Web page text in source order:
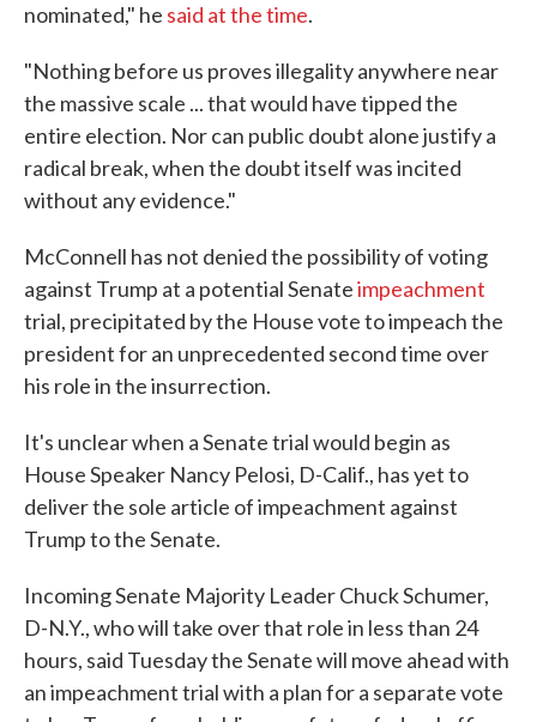
nominated," he said at the time.
"Nothing before us proves illegality anywhere near
the massive scale ... that would have tipped the
entire election. Nor can public doubt alone justify a
radical break, when the doubt itself was incited
without any evidence."
McConnell has not denied the possibility of voting
against Trump at a potential Senateimpeachment
trial, precipitated by the House vote to impeach the
president for an unprecedented second time over
his role in the insurrection.
It's unclear when a Senate trial would begin as
House Speaker Nancy Pelosi, D-Calif., has yet to
deliver the sole article of impeachment against
Trump to the Senate.
Incoming Senate Majority Leader Chuck Schumer,
D-N.Y., who will take over that role in less than 24
hours, said Tuesday the Senate will move ahead with
an impeachment trial with a plan for a separate vote